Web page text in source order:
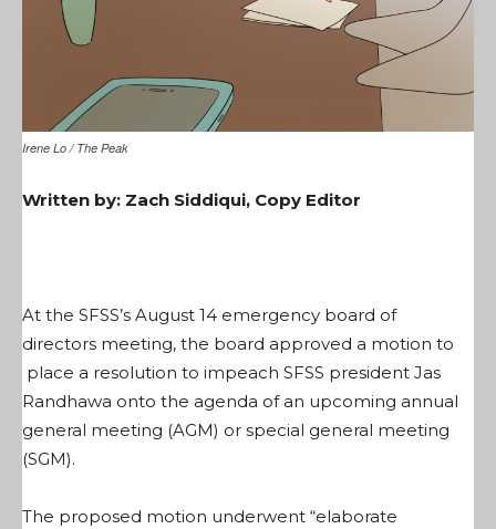
Irene Lo / The Peak
Written by: Zach Siddiqui, Copy Editor
At the SFSS’s August 14 emergency board of
directors meeting, the board approved a motion to
place a resolution to impeach SFSS president Jas
Randhawa onto the agenda of an upcoming annual
general meeting (AGM) or special general meeting
(SGM).
The proposed motion underwent “elaborate